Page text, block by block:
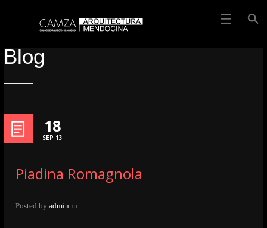
Blog
18
SEP 13
Piadina Romagnola
Posted by admin in